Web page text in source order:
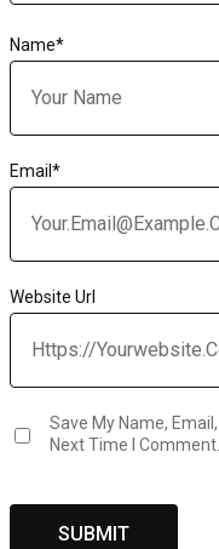
Name*
Email *
Website Url
Save My Name,
Next Time I Comment.